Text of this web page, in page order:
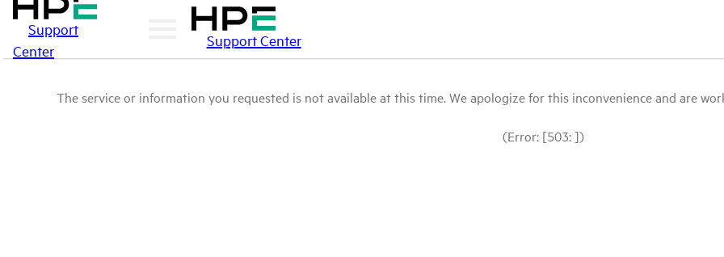
Support
Center
Support Center
The service or information you requested is not available at this time. We apologize for this inconvenience and are
(Error: [503: ])